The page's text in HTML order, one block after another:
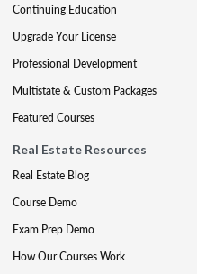
Continuing Education
Upgrade Your License
Professional Development
Multistate & Custom Packages
Featured Courses
Real Estate Resources
Real Estate Blog
Course Demo
Exam Prep Demo
How Our Courses Work